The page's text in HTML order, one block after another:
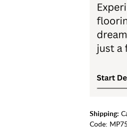
Shipping:
Code: